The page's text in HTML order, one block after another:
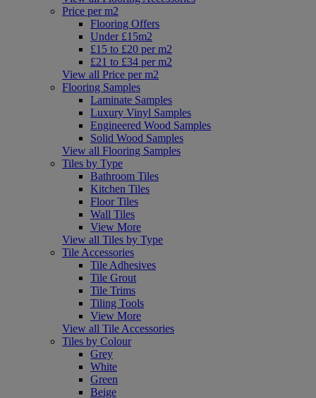
Price per m2
Flooring Offers
Under £15m2
£15 to £20 per m2
£21 to £34 per m2
View all Price per m2
Flooring Samples
Laminate Samples
Luxury Vinyl Samples
Engineered Wood Samples
Solid Wood Samples
View all Flooring Samples
Tiles by Type
Bathroom Tiles
Kitchen Tiles
Floor Tiles
Wall Tiles
View More
View all Tiles by Type
Tile Accessories
Tile Adhesives
Tile Grout
Tile Trims
Tiling Tools
View More
View all Tile Accessories
Tiles by Colour
Grey
White
Green
Beige